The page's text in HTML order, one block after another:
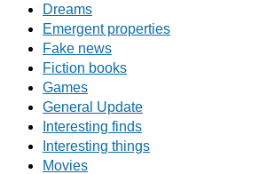
Dreams
Emergent properties
Fake news
Fiction books
Games
General Update
Interesting finds
Interesting things
Movies